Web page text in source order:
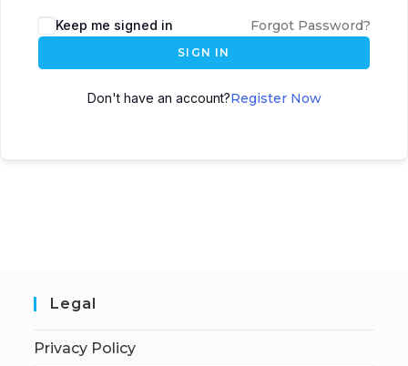
Keep me signed in Forgot Password?
SIGN IN
Don't have an account?Register Now
Legal
Privacy Policy